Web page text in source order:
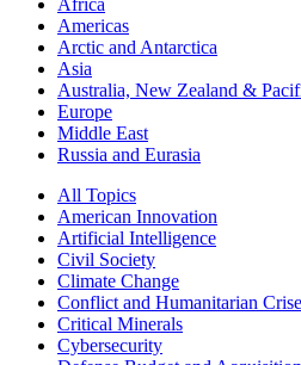
Africa
Americas
Arctic and Antarctica
Asia
Australia, New Zealand &
Europe
Middle East
Russia and Eurasia
All Topics
American Innovation
Artificial Intelligence
Civil Society
Climate Change
Conflict and Humanitarian
Critical Minerals
Cybersecurity